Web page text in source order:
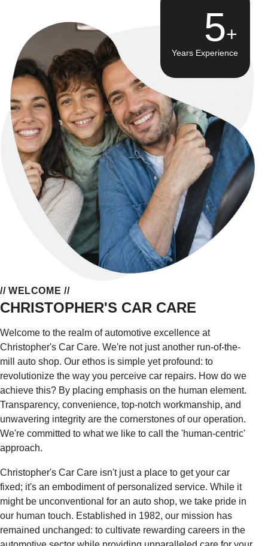
8
Years Experience
// WELCOME //
CHRISTOPHER'S CAR CARE
Welcome to the realm of automotive excellence at
Christopher's Car Care. We're not just another run-of-the-
mill auto shop. Our ethos is simple yet profound: to
revolutionize the way you perceive car repairs. How do we
achieve this? By placing emphasis on the human element.
Transparency, convenience, top-notch workmanship, and
unwavering integrity are the cornerstones of our operation.
We're committed to what we like to call the 'human-centric'
approach.
Christopher's Car Care isn't just a place to get your car
fixed; it's an embodiment of personalized service. While it
might be unconventional for an auto shop, we take pride in
our human touch. Established in 1982, our mission has
remained unchanged: to cultivate rewarding careers in the